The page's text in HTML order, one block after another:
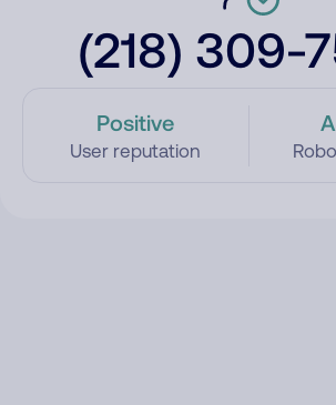
(218) 309-
Positive
User reputation